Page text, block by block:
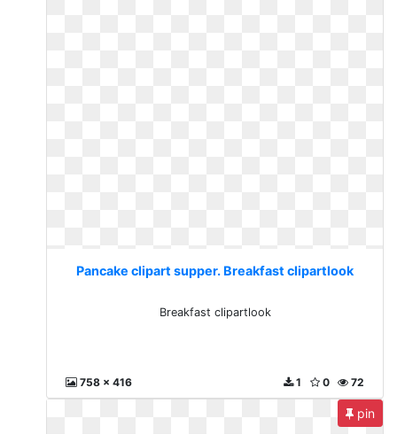
Pancake clipart supper. Breakfast clipartlook
Breakfast clipartlook
758 x 416 72
0
1
pin